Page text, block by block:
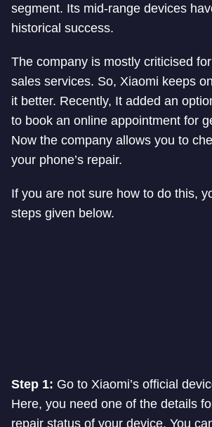
segment. Its mid-range devices
historical success.
The company is mostly criticised
sales services. So, Xiaomi keeps
it better. Recently, It added an
to book an online appointment for
Now the company allows you to
your phone’s repair.
If you are not sure how to do this,
steps given below.
Step 1: Go to Xiaomi’s official
Here, you need one of the details
repair status of your device. You